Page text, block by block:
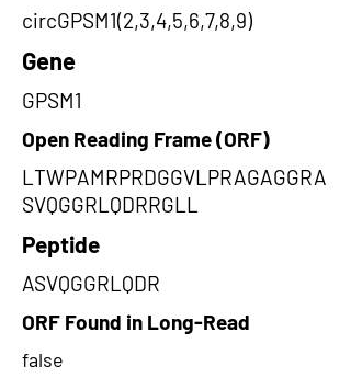
circGPSM1(2,3,4,5,6,7,8,9)
Gene
GPSM1
Open Reading Frame (ORF)
LTWPAMRPRDGGVLPRAGAGGRA
SVQGGRLQDRRGLL
Peptide
ASVQGGRLQDR
ORF Found in Long-Read
false